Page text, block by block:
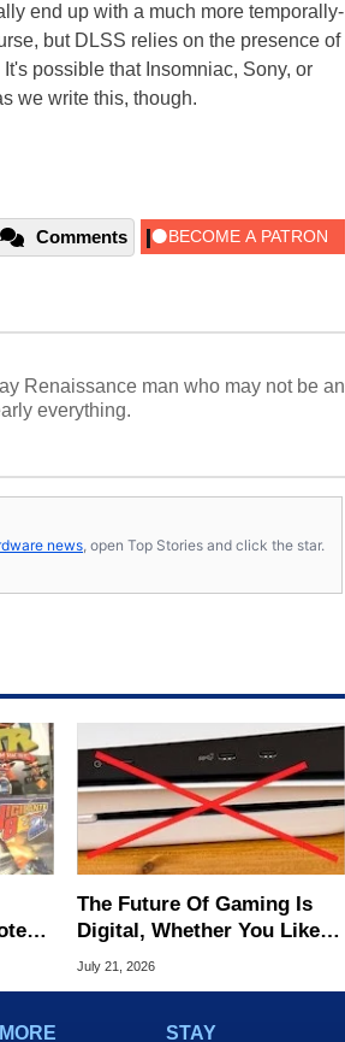
end up with a much more temporally-
but DLSS relies on the presence of
possible that Insomniac, Sony, or
we write this, though.
Comments
Renaissance man who may not be an
everything.
news , open Top Stories and click the star.
The Future Of Gaming Is
Digital, Whether You Like It
Or Not
July 21, 2026
MORE STAY